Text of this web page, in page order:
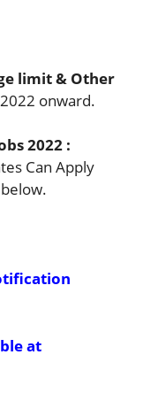
limit & Other
onward.
2022 :
Can Apply
at